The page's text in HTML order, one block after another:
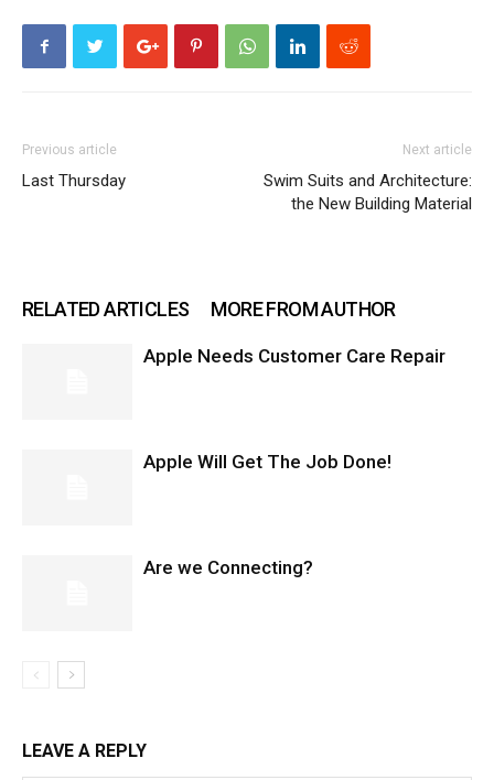
Previous article
Last Thursday
Next article
Swim Suits and Architecture:
the New Building Material
RELATED ARTICLES MORE FROM AUTHOR
Apple Needs Customer Care Repair
Apple Will Get The Job Done!
Are we Connecting?
LEAVE A REPLY